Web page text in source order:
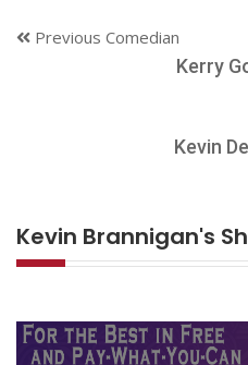
Previous Comedian
Kerry
Kevin
Kevin Brannigan's